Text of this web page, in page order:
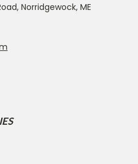
Norridgewock, ME